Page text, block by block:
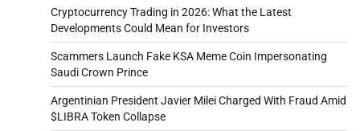
Cryptocurrency Trading in 2026: What the Latest
Developments Could Mean for Investors
Scammers Launch Fake KSA Meme Coin Impersonating
Saudi Crown Prince
Argentinian President Javier Milei Charged With Fraud Amid
$LIBRA Token Collapse